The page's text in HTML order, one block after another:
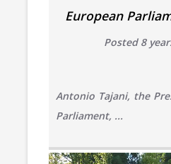
European
Posted 8
Antonio Tajani, the
Parliament, ...